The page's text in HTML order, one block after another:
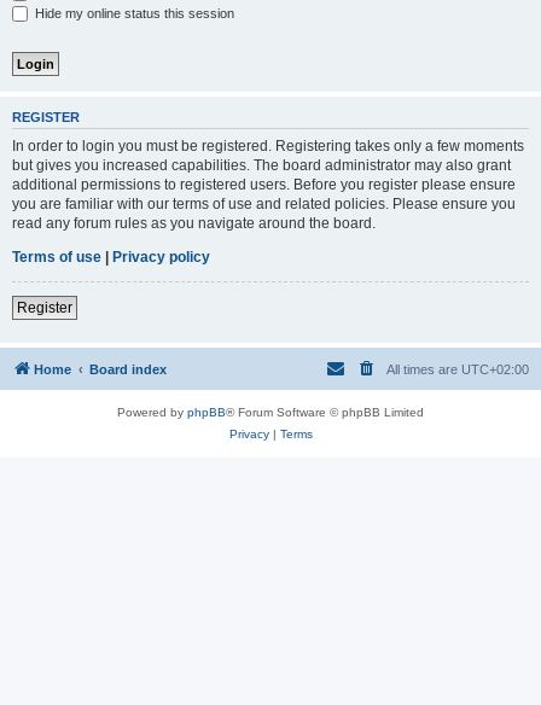
Hide my online status this session
REGISTER
In order to login you must be registered. Registering takes only a few moments
but gives you increased capabilities. The board administrator may also grant
additional permissions to registered users. Before you register please ensure
you are familiar with our terms of use and related policies. Please ensure you
read any forum rules as you navigate around the board.
Terms of use | Privacy policy
Register
Home Board index All times are UTC+02:00
Powered by phpBB® Forum Software © phpBB Limited
Privacy| Terms